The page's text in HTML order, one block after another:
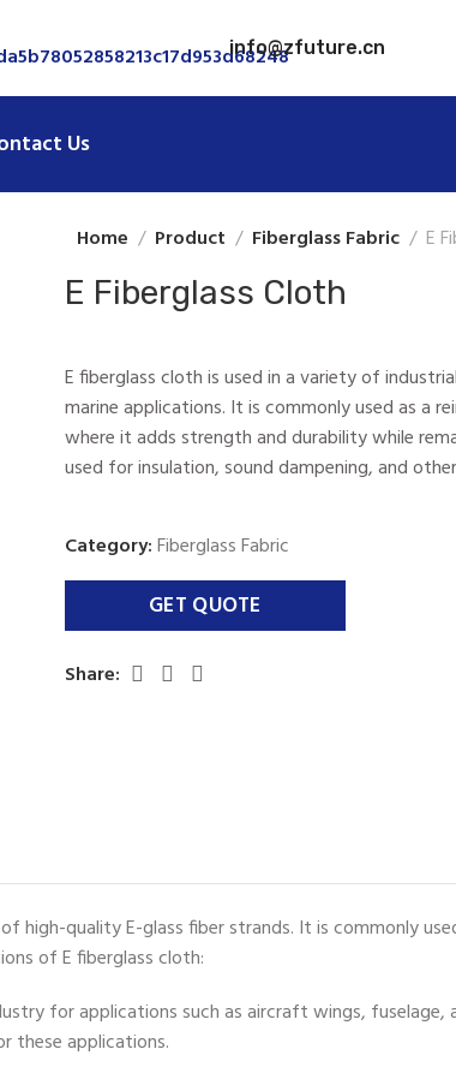
info@zfuture.cn
Us
Home Product Fiberglass Fabric E
E Fiberglass Cloth
E fiberglass cloth is used in a variety of
marine applications. It is commonly used as a
where it adds strength and durability while
used for insulation, sound dampening, and
Category:Fiberglass Fabric
Share:
high-quality E-glass fiber strands. It is commonly
of E fiberglass cloth:
for applications such as aircraft wings,
these applications.